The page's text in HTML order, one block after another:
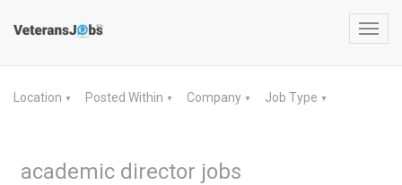
Location ▼ Posted Within ▼ Company ▼ Job Type ▼
academic director jobs